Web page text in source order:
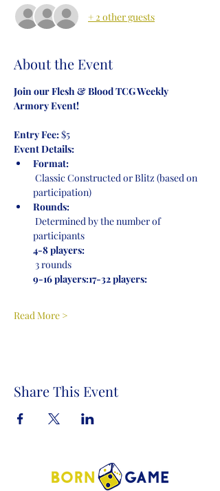
+ 2 other guests
About the Event
Join our Flesh & Blood TCG Weekly
Armory Event!
Entry Fee: $5
Event Details:
Format:
participation)
Rounds:
participants
4-8 players:
3 rounds
9-16 players:17-32 players:
Read More >
Share This Event